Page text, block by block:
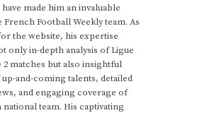
made him an invaluable
French Football Weekly team. As
the website, his expertise
only in-depth analysis of Ligue
2 matches but also insightful
and-coming talents, detailed
and engaging coverage of
team. His captivating